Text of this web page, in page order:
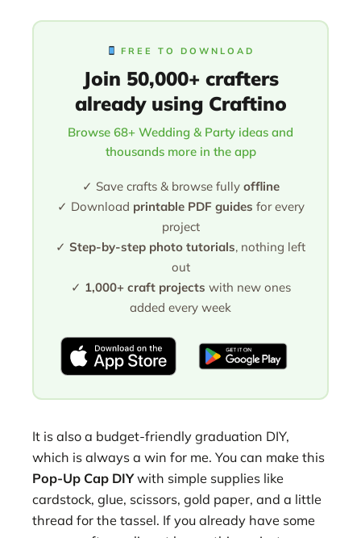
FREE TO DOWNLOAD
Join 50,000+ crafters
already using Craftino
Browse 68+ Wedding & Party ideas and
thousands more in the app
✓ Save crafts & browse fully offline
✓ Download printable PDF guides for every
project
✓ Step-by-step photo tutorials, nothing left
out
✓ 1,000+ craft projects with new ones
added every week
It is also a budget-friendly graduation DIY,
which is always a win for me. You can make this
Pop-Up Cap DIYwith simple supplies like
cardstock, glue, scissors, gold paper, and a little
thread for the tassel. If you already have some